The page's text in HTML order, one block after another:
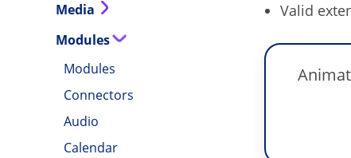
Media
Modules
Modules
Connectors
Audio
Calendar
Valid